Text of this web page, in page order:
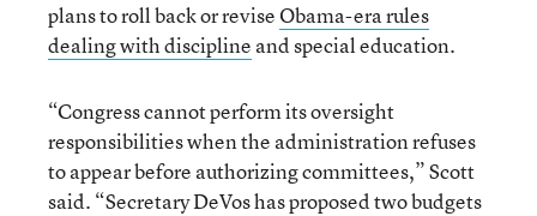
plans to roll back or revise Obama-era rules
dealing with discipline and special education.
“Congress cannot perform its oversight
responsibilities when the administration refuses
to appear before authorizing committees,” Scott
said. “Secretary DeVos has proposed two budgets